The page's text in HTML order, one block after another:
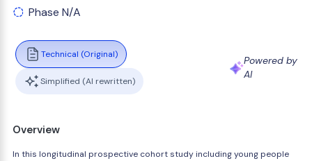
Phase N/A
Technical (Original)
Simplified (AI rewritten)
Powered by
AI
Overview
In this longitudinal prospective cohort study including young people